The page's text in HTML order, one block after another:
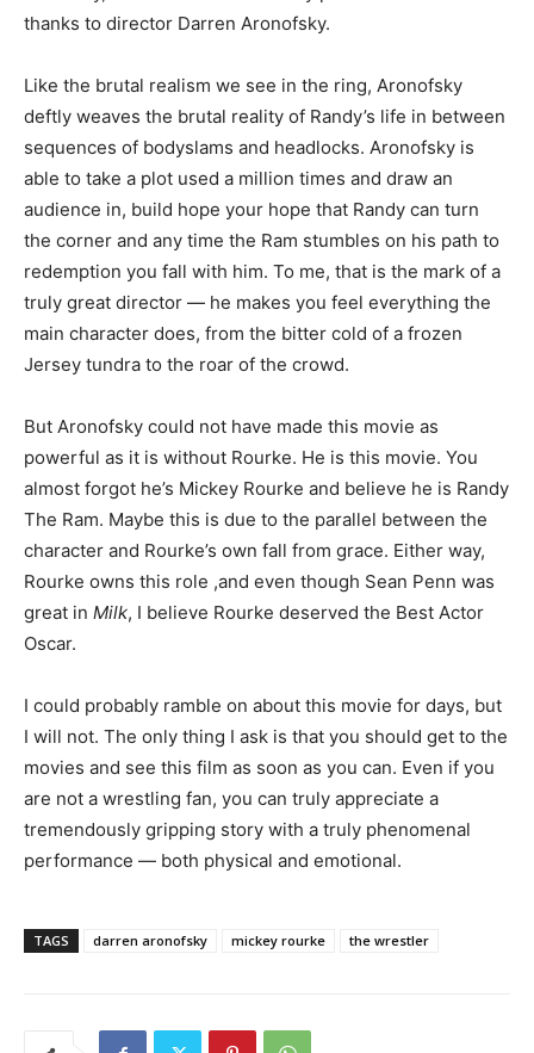
thanks to director Darren Aronofsky.
Like the brutal realism we see in the ring, Aronofsky
deftly weaves the brutal reality of Randy’s life in between
sequences of bodyslams and headlocks. Aronofsky is
able to take a plot used a million times and draw an
audience in, build hope your hope that Randy can turn
the corner and any time the Ram stumbles on his path to
redemption you fall with him. To me, that is the mark of a
truly great director — he makes you feel everything the
main character does, from the bitter cold of a frozen
Jersey tundra to the roar of the crowd.
But Aronofsky could not have made this movie as
powerful as it is without Rourke. He is this movie. You
almost forgot he’s Mickey Rourke and believe he is Randy
The Ram. Maybe this is due to the parallel between the
character and Rourke’s own fall from grace. Either way,
Rourke owns this role ,and even though Sean Penn was
great in Milk, I believe Rourke deserved the Best Actor
Oscar.
I could probably ramble on about this movie for days, but
I will not. The only thing I ask is that you should get to the
movies and see this film as soon as you can. Even if you
are not a wrestling fan, you can truly appreciate a
tremendously gripping story with a truly phenomenal
performance — both physical and emotional.
TAGS darren aronofsky mickey rourke the wrestler